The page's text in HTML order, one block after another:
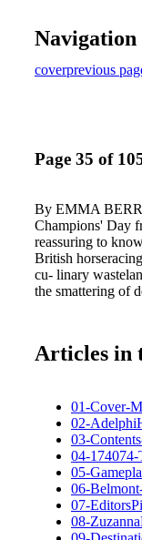
Navigation
coverprevious
Page 35 of
By EMMA
Champions' Day
reassuring to
British
cu- linary
the smattering of
Articles in
01-Cover-
02-
03-
04-
05-
06-
07-
08-